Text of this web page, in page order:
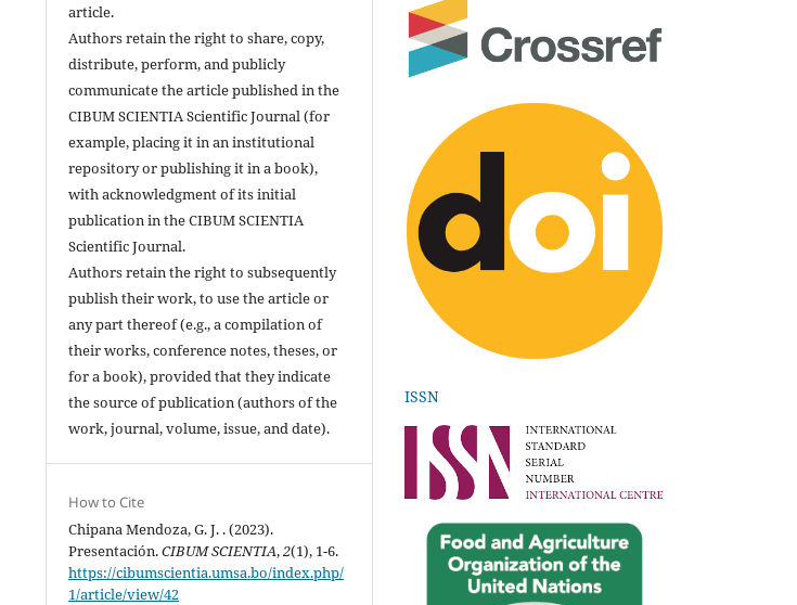
article.
Authors retain the right to share, copy,
distribute, perform, and publicly
communicate the article published in the
CIBUM SCIENTIA Scientific Journal (for
example, placing it in an institutional
repository or publishing it in a book),
with acknowledgment of its initial
publication in the CIBUM SCIENTIA
Scientific Journal.
Authors retain the right to subsequently
publish their work, to use the article or
any part thereof (e.g., a compilation of
their works, conference notes, theses, or
for a book), provided that they indicate
the source of publication (authors of the
work, journal, volume, issue, and date).
How to Cite
Chipana Mendoza, G. J. . (2023).
Presentación.CIBUM SCIENTIA,2(1), 1-6.
https://cibumscientia.umsa.bo/index.php/
1/article/view/42
ISSN